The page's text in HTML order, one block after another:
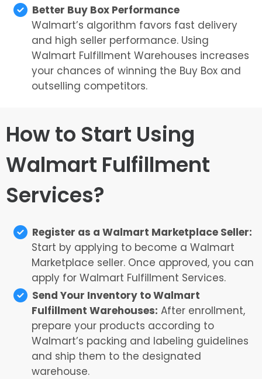
Better Buy Box Performance
Walmart’s algorithm favors fast delivery
and high seller performance. Using
Walmart Fulfillment Warehouses increases
your chances of winning the Buy Box and
outselling competitors.
How to Start Using
Walmart Fulfillment
Services?
Register as a Walmart Marketplace Seller:
Start by applying to become a Walmart
Marketplace seller. Once approved, you can
apply for Walmart Fulfillment Services.
Send Your Inventory to Walmart
Fulfillment Warehouses: After enrollment,
prepare your products according to
Walmart’s packing and labeling guidelines
and ship them to the designated
warehouse.